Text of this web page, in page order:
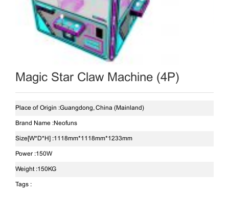
Magic Star Claw Machine (4P)
Place of Origin :Guangdong, China (Mainland)
Brand Name :Neofuns
Size[W*D*H] :1118mm*1118mm*1233mm
Power :150W
Weight :150KG
Tags :